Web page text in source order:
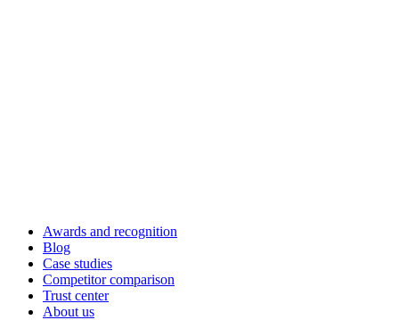
Awards and recognition
Blog
Case studies
Competitor comparison
Trust center
About us